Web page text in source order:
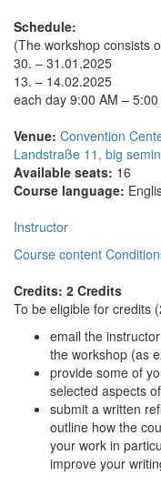
Schedule:
(The workshop consists
30. – 31.01.2025
13. – 14.02.2025
each day 9:00 AM – 5:00
Venue: Convention
Landstraße 11, big
Available seats: 16
Course language:
Instructor
Course content
Credits: 2 Credits
To be eligible for credits
email the
the workshop (as
provide some of
selected aspects
submit a written
outline how the
your work in
improve your